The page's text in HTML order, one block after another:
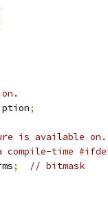
;
is available on.
compile-time
; // bitmask